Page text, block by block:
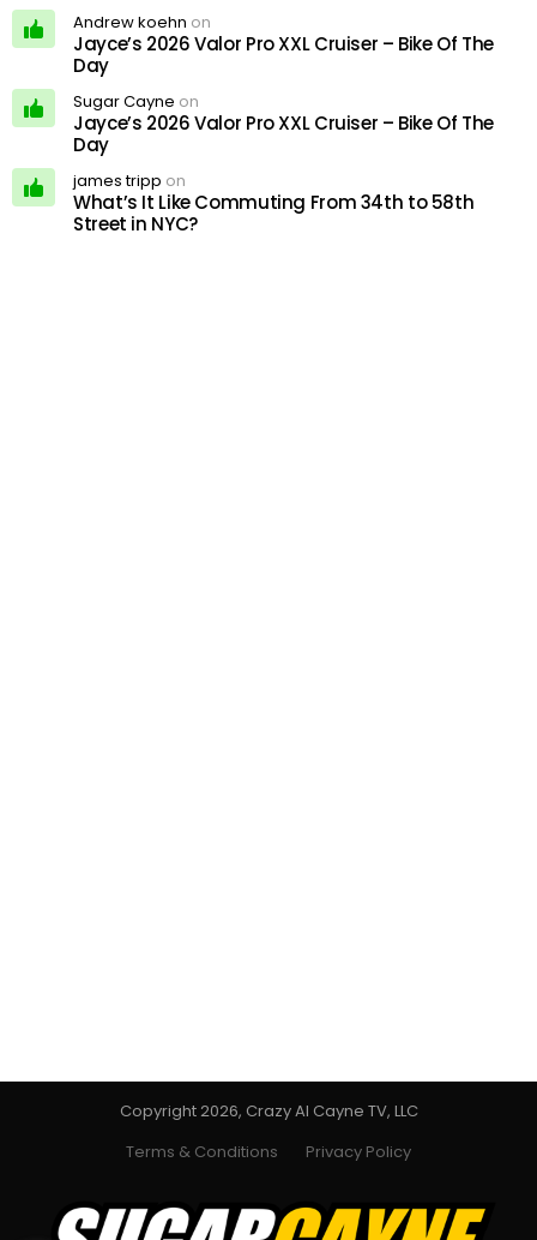
Andrew koehn on
Jayce’s 2026 Valor Pro XXL Cruiser – Bike Of The
Day
Sugar Cayne on
Jayce’s 2026 Valor Pro XXL Cruiser – Bike Of The
Day
james tripp on
What’s It Like Commuting From 34th to 58th
Street in NYC?
Copyright 2026, Crazy Al Cayne TV, LLC
Terms & Conditions
Privacy Policy